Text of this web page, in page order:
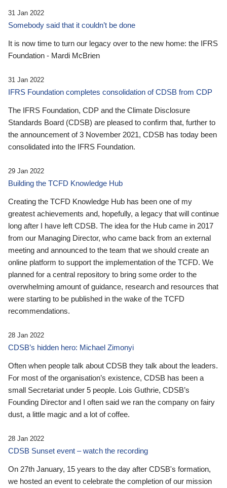
31 Jan 2022
Somebody said that it couldn’t be done
It is now time to turn our legacy over to the new home: the IFRS
Foundation - Mardi McBrien
31 Jan 2022
IFRS Foundation completes consolidation of CDSB from CDP
The IFRS Foundation, CDP and the Climate Disclosure
Standards Board (CDSB) are pleased to confirm that, further to
the announcement of 3 November 2021, CDSB has today been
consolidated into the IFRS Foundation.
29 Jan 2022
Building the TCFD Knowledge Hub
Creating the TCFD Knowledge Hub has been one of my
greatest achievements and, hopefully, a legacy that will continue
long after I have left CDSB. The idea for the Hub came in 2017
from our Managing Director, who came back from an external
meeting and announced to the team that we should create an
online platform to support the implementation of the TCFD. We
planned for a central repository to bring some order to the
overwhelming amount of guidance, research and resources that
were starting to be published in the wake of the TCFD
recommendations.
28 Jan 2022
CDSB’s hidden hero: Michael Zimonyi
Often when people talk about CDSB they talk about the leaders.
For most of the organisation’s existence, CDSB has been a
small Secretariat under 5 people. Lois Guthrie, CDSB’s
Founding Director and I often said we ran the company on fairy
dust, a little magic and a lot of coffee.
28 Jan 2022
CDSB Sunset event – watch the recording
On 27th January, 15 years to the day after CDSB's formation,
we hosted an event to celebrate the completion of our mission